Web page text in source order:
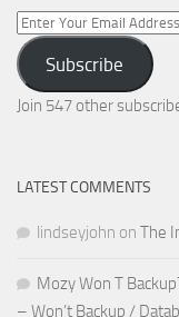
Enter
Your
Email
Address
Subscribe
Join 547 other
LATEST COMMENTS
lindseyjohn on The
Mozy Won T
– Won’t Backup /